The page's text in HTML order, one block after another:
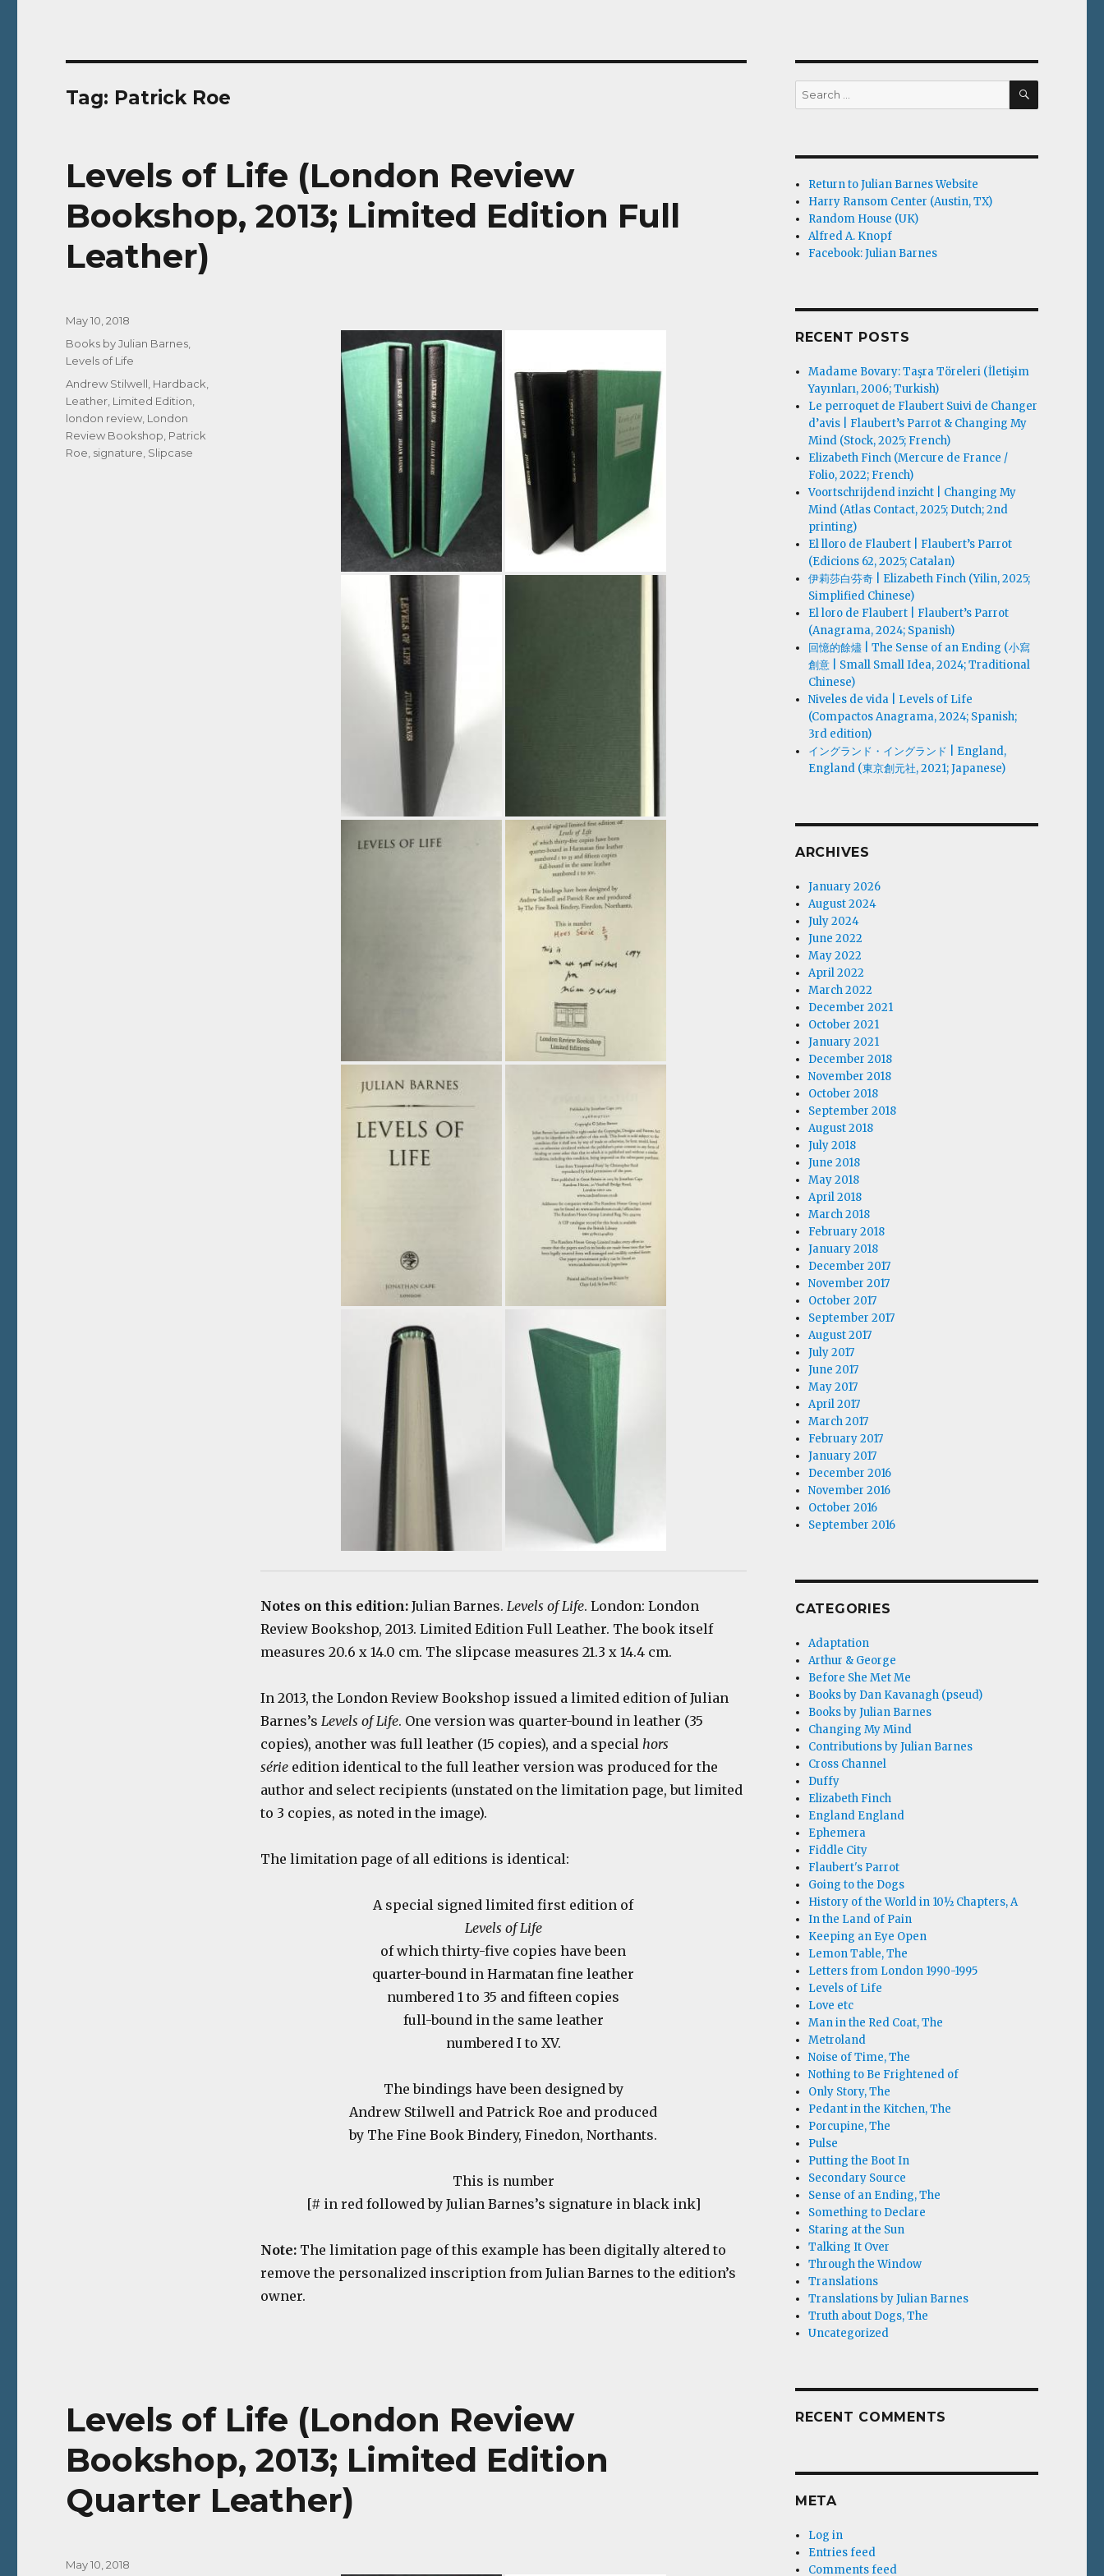
Tag: Patrick Roe
Levels of Life (London Review
Bookshop, 2013; Limited Edition Full
Leather)
Notes on this edition: Julian Barnes. Levels of Life. London: London
Review Bookshop, 2013. Limited Edition Full Leather. The book itself
measures 20.6 x 14.0 cm. The slipcase measures 21.3 x 14.4 cm.
In 2013, the London Review Bookshop issued a limited edition of Julian
Barnes’s Levels of Life. One version was quarter-bound in leather (35
copies), another was full leather (15 copies), and a special hors
série edition identical to the full leather version was produced for the
author and select recipients (unstated on the limitation page, but limited
to 3 copies, as noted in the image).
The limitation page of all editions is identical:
A special signed limited first edition of
Levels of Life
of which thirty-five copies have been
quarter-bound in Harmatan fine leather
numbered 1 to 35 and fifteen copies
full-bound in the same leather
numbered I to XV.
The bindings have been designed by
Andrew Stilwell and Patrick Roe and produced
by The Fine Book Bindery, Finedon, Northants.
This is number
[# in red followed by Julian Barnes’s signature in black ink]
Note: The limitation page of this example has been digitally altered to
remove the personalized inscription from Julian Barnes to the edition’s
owner.
Posted
May 10, 2018
Categories
Books by Julian Barnes
Levels of Life
Tags
Andrew Stilwell Hardback
Leather Limited Edition
london review London
Review Bookshop Patrick
Roe signature Slipcase
Levels of Life (London Review
Bookshop, 2013; Limited Edition
Quarter Leather)
Posted
May 10, 2018
Search
for:
SEARCH
Return to Julian Barnes Website
Harry Ransom Center (Austin, TX)
Random House (UK)
Alfred A. Knopf
Facebook: Julian Barnes
RECENT POSTS
Madame Bovary: Taşra Töreleri (İletişim
Yayınları, 2006; Turkish)
Le perroquet de Flaubert Suivi de Changer
d’avis | Flaubert’s Parrot & Changing My
Mind (Stock, 2025; French)
Elizabeth Finch (Mercure de France /
Folio, 2022; French)
Voortschrijdend inzicht | Changing My
Mind (Atlas Contact, 2025; Dutch; 2nd
printing)
El lloro de Flaubert | Flaubert’s Parrot
(Edicions 62, 2025; Catalan)
伊莉莎白·芬奇 | Elizabeth Finch (Yilin, 2025;
Simplified Chinese)
El loro de Flaubert | Flaubert’s Parrot
(Anagrama, 2024; Spanish)
回憶的餘燼 | The Sense of an Ending (小寫
創意 | Small Small Idea, 2024; Traditional
Chinese)
Niveles de vida | Levels of Life
(Compactos Anagrama, 2024; Spanish;
3rd edition)
イングランド・イングランド | England,
England (東京創元社, 2021; Japanese)
ARCHIVES
January 2026
August 2024
July 2024
June 2022
May 2022
April 2022
March 2022
December 2021
October 2021
January 2021
December 2018
November 2018
October 2018
September 2018
August 2018
July 2018
June 2018
May 2018
April 2018
March 2018
February 2018
January 2018
December 2017
November 2017
October 2017
September 2017
August 2017
July 2017
June 2017
May 2017
April 2017
March 2017
February 2017
January 2017
December 2016
November 2016
October 2016
September 2016
CATEGORIES
Adaptation
Arthur & George
Before She Met Me
Books by Dan Kavanagh (pseud)
Books by Julian Barnes
Changing My Mind
Contributions by Julian Barnes
Cross Channel
Duffy
Elizabeth Finch
England England
Ephemera
Fiddle City
Flaubert's Parrot
Going to the Dogs
History of the World in 10½ Chapters, A
In the Land of Pain
Keeping an Eye Open
Lemon Table, The
Letters from London 1990-1995
Levels of Life
Love etc
Man in the Red Coat, The
Metroland
Noise of Time, The
Nothing to Be Frightened of
Only Story, The
Pedant in the Kitchen, The
Porcupine, The
Pulse
Putting the Boot In
Secondary Source
Sense of an Ending, The
Something to Declare
Staring at the Sun
Talking It Over
Through the Window
Translations
Translations by Julian Barnes
Truth about Dogs, The
Uncategorized
RECENT COMMENTS
META
Log in
Entries feed
Comments feed